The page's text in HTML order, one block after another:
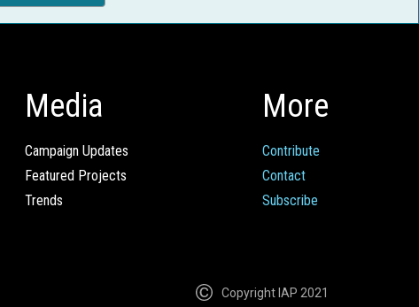
Media
Campaign Updates
Featured Projects
Trends
More
Contribute
Contact
Subscribe
Copyright IAP 2021